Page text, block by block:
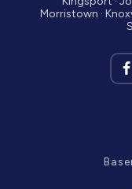
We work
Knoxville area,
Kingsport ·